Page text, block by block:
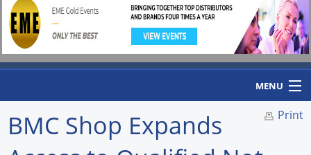
MENU
Home Print
BMC Shop Expands